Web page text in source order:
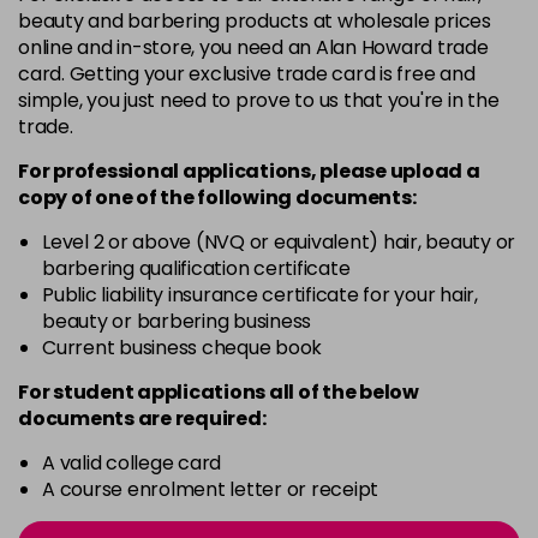
Login to Pre-Order
4-29 £1.99excl VAT Login to Pre-Order
4-50 £1.99excl VAT Login to Pre-Order
Login to Pre-Order
beauty and barbering products at wholesale prices
online and in-store, you need an Alan Howard trade
card. Getting your exclusive trade card is free and
simple, you just need to prove to us that you're in the
trade.
For professional applications, please upload a
copy ofoneof the following documents:
Level 2 or above (NVQ or equivalent) hair, beauty or
barbering qualification certificate
Public liability insurance certificate for your hair,
beauty or barbering business
Current business cheque book
For student applications all of the below
documents are required:
A valid college card
A course enrolment letter or receipt